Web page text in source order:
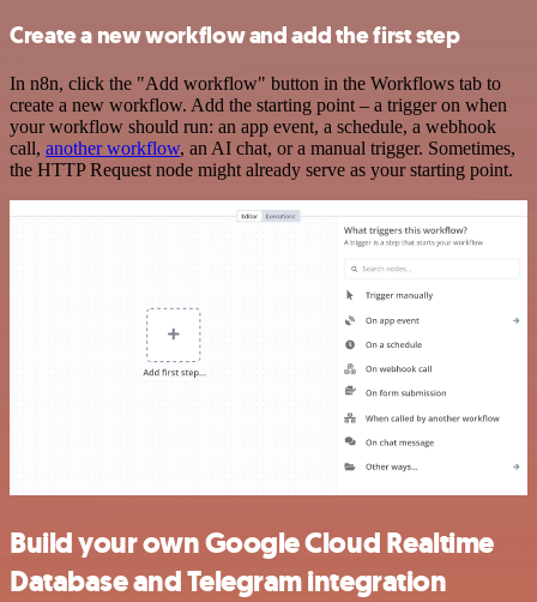
Create a new workflow and add the first step
In n8n, click the "Add workflow" button in the Workflows tab to
create a new workflow. Add the starting point – a trigger on when
your workflow should run: an app event, a schedule, a webhook
call, another workflow, an AI chat, or a manual trigger. Sometimes,
the HTTP Request node might already serve as your starting point.
Build your own Google Cloud Realtime
Database and Telegram integration